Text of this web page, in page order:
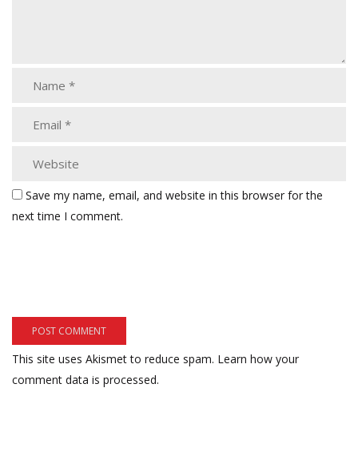
Save my name, email, and website in this browser for the
next time I comment.
This site uses Akismet to reduce spam. Learn how your
comment data is processed.